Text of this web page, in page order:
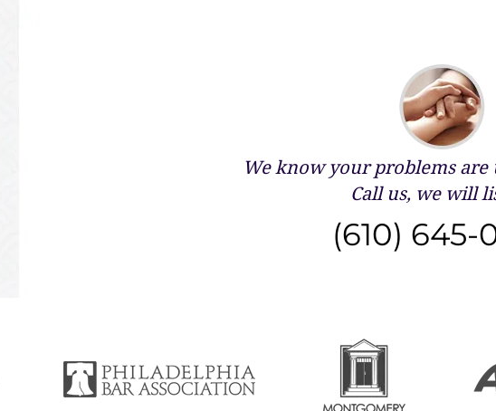
We know your problems are
Call us, we will
(610) 645-